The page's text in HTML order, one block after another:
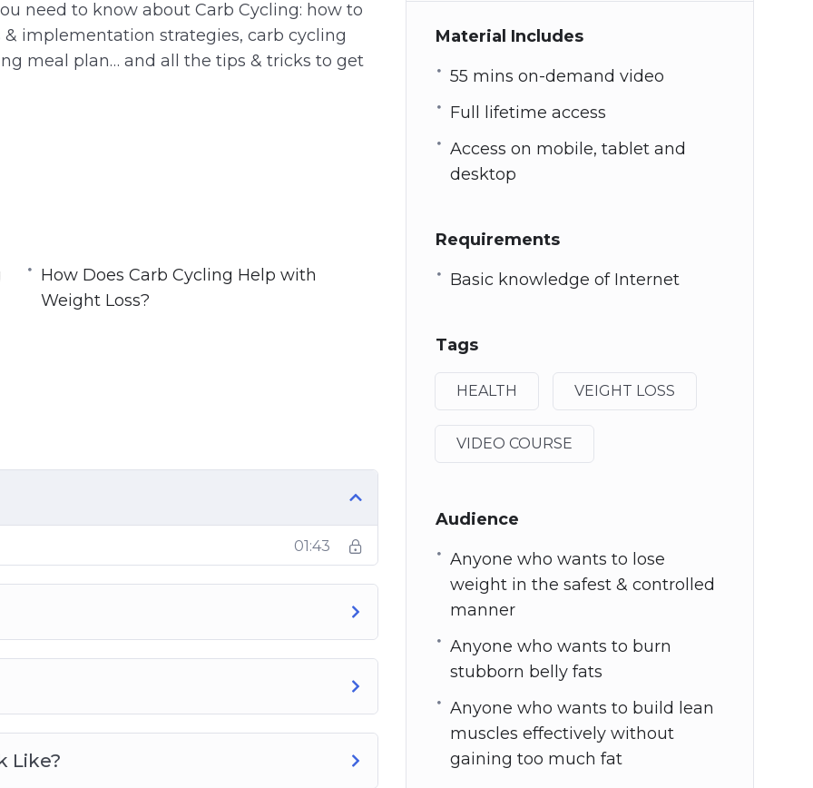
g
s
u
l
need to know about Carb Cycling: how to
implementation strategies, carb cycling
meal plan… and all the tips & tricks to get
too much fat
longer with higher intensity
Cycling?
Regime?
How Does Carb Cycling Help with
Weight Loss?
01:43
Like?
Material Includes
55 mins on-demand video
Full lifetime access
Access on mobile, tablet and
desktop
Requirements
Basic knowledge of Internet
Tags
HEALTH VEIGHT LOSS
VIDEO COURSE
Audience
Anyone who wants to lose
weight in the safest & controlled
manner
Anyone who wants to burn
stubborn belly fats
Anyone who wants to build lean
muscles effectively without
gaining too much fat